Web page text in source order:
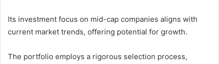
Its investment focus on mid-cap companies aligns with
current market trends, offering potential for growth.
The portfolio employs a rigorous selection process,